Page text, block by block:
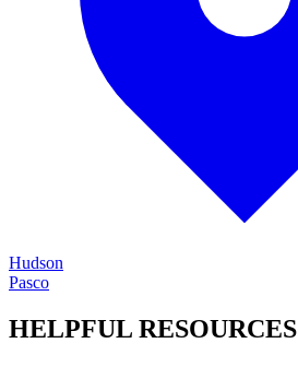
Hudson
Pasco
HELPFUL RESOURCES